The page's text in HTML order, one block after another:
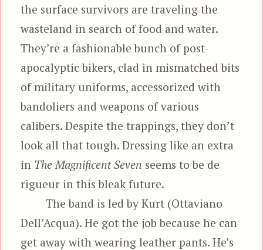
the surface survivors are traveling the
wasteland in search of food and water.
They’re a fashionable bunch of post-
apocalyptic bikers, clad in mismatched bits
of military uniforms, accessorized with
bandoliers and weapons of various
calibers. Despite the trappings, they don’t
look all that tough. Dressing like an extra
in The Magnificent Seven seems to be de
rigueur in this bleak future.
The band is led by Kurt (Ottaviano
Dell’Acqua). He got the job because he can
get away with wearing leather pants. He’s